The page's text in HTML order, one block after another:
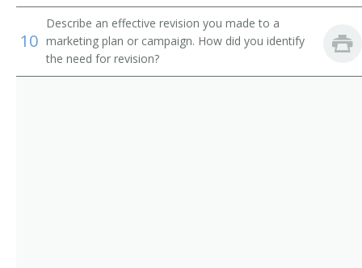
10
Describe an effective revision you made to a
marketing plan or campaign. How did you identify
the need for revision?